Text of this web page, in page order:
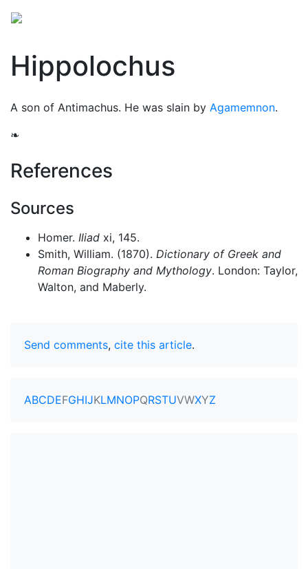
Hippolochus
A son of Antimachus. He was slain by Agamemnon.
❧
References
Sources
Homer. Iliad xi, 145.
Smith, William. (1870). Dictionary of Greek and
Roman Biography and Mythology. London: Taylor,
Walton, and Maberly.
Send comments, cite this article.
ABCDEFGHIJKLMNOPQRSTUVWXYZ